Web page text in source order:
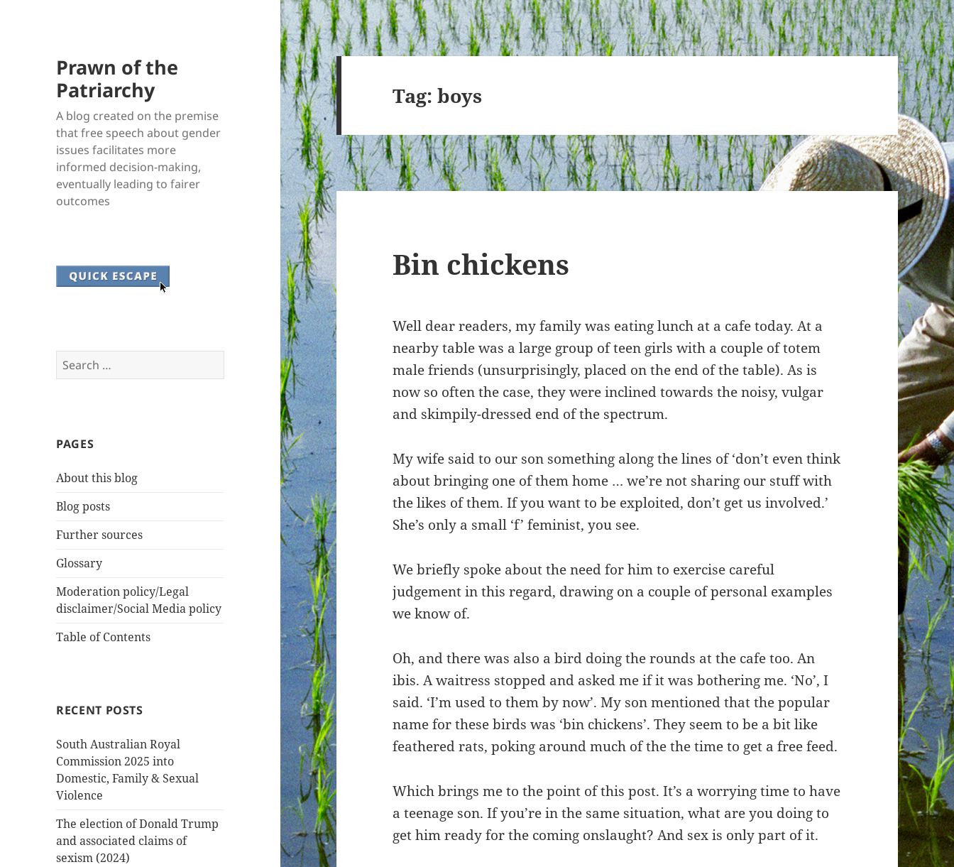
Prawn of the
Patriarchy
A blog created on the premise
that free speech about gender
issues facilitates more
informed decision-making,
eventually leading to fairer
outcomes
Search
for:
PAGES
About this blog
Blog posts
Further sources
Glossary
Moderation policy/Legal
disclaimer/Social Media policy
Table of Contents
RECENT POSTS
South Australian Royal
Commission 2025 into
Domestic, Family & Sexual
Violence
The election of Donald Trump
and associated claims of
sexism (2024)
Tag:boys
Bin chickens
Well dear readers, my family was eating lunch at a cafe today. At a
nearby table was a large group of teen girls with a couple of totem
male friends (unsurprisingly, placed on the end of the table). As is
now so often the case, they were inclined towards the noisy, vulgar
and skimpily-dressed end of the spectrum.
My wife said to our son something along the lines of ‘don’t even think
about bringing one of them home … we’re not sharing our stuff with
the likes of them. If you want to be exploited, don’t get us involved.’
She’s only a small ‘f’ feminist, you see.
We briefly spoke about the need for him to exercise careful
judgement in this regard, drawing on a couple of personal examples
we know of.
Oh, and there was also a bird doing the rounds at the cafe too. An
ibis. A waitress stopped and asked me if it was bothering me. ‘No’, I
said. ‘I’m used to them by now’. My son mentioned that the popular
name for these birds was ‘bin chickens’. They seem to be a bit like
feathered rats, poking around much of the the time to get a free feed.
Which brings me to the point of this post. It’s a worrying time to have
a teenage son. If you’re in the same situation, what are you doing to
get him ready for the coming onslaught? And sex is only part of it.